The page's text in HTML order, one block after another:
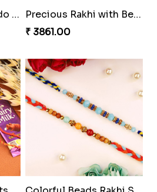
Appreciative Rakhi Combo
Ferrero Rakhi Love
₹ 4909.00